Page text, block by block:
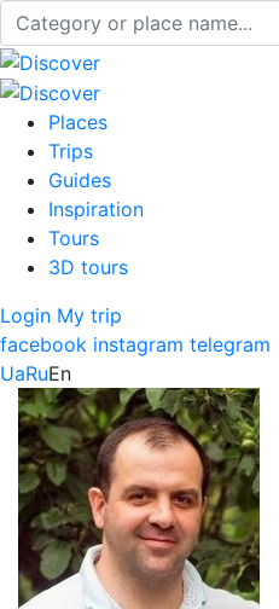
Places
Trips
Guides
Inspiration
Tours
3D tours
Login My trip
facebook instagram telegram
UaRuEn